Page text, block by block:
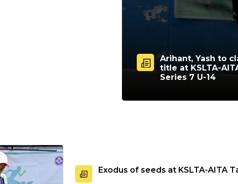
Arihant, Yash to
title at KSLTA-
Series 7 U-14
Exodus of seeds at KSLTA-AITA